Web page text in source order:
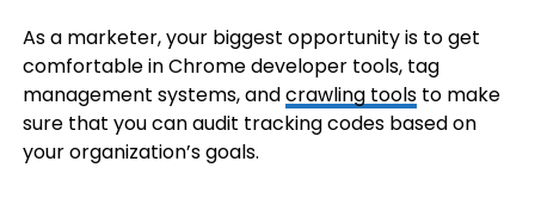
As a marketer, your biggest opportunity is to get
comfortable in Chrome developer tools, tag
management systems, andcrawling toolsto make
sure that you can audit tracking codes based on
your organization’s goals.